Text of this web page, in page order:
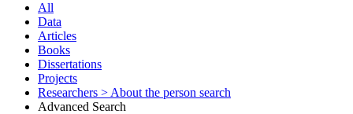
All
Data
Articles
Books
Dissertations
Projects
Researchers > About the person search
Advanced Search